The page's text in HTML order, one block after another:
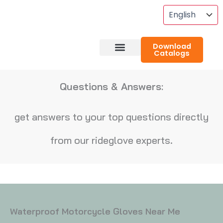
Download
Catalogs
Questions & Answers:
get answers to your top questions directly
from our rideglove experts.
Waterproof Motorcycle Gloves Near Me